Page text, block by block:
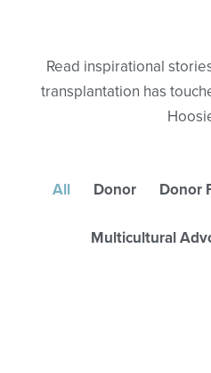
Read inspirational
transplantation has
All Donor Donor
Multicultural